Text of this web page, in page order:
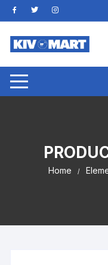
Skip
to
content
Home